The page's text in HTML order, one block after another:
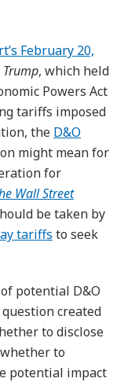
February 20,
Trump, which held
Powers Act
tariffs imposed
the D&O
might mean for
for
Wall Street
be taken by
tariffs to seek
potential D&O
created
to disclose
to
potential impact